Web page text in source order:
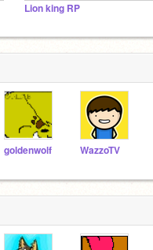
Lion king RP
goldenwolf WazzoTV